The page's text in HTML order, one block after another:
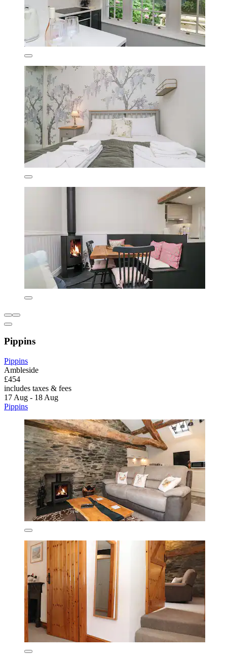
Pippins
Pippins
Ambleside
£454
includes taxes & fees
17 Aug - 18 Aug
Pippins